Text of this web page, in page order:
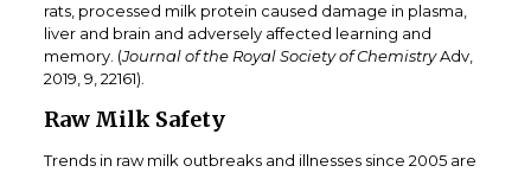
rats, processed milk protein caused damage in plasma,
liver and brain and adversely affected learning and
memory. (Journal of the Royal Society of ChemistryAdv,
2019, 9, 22161).
Raw Milk Safety
Trends in raw milk outbreaks and illnesses since 2005 are